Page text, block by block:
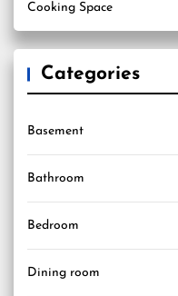
Cooking Space
Categories
Basement
Bathroom
Bedroom
Dining room